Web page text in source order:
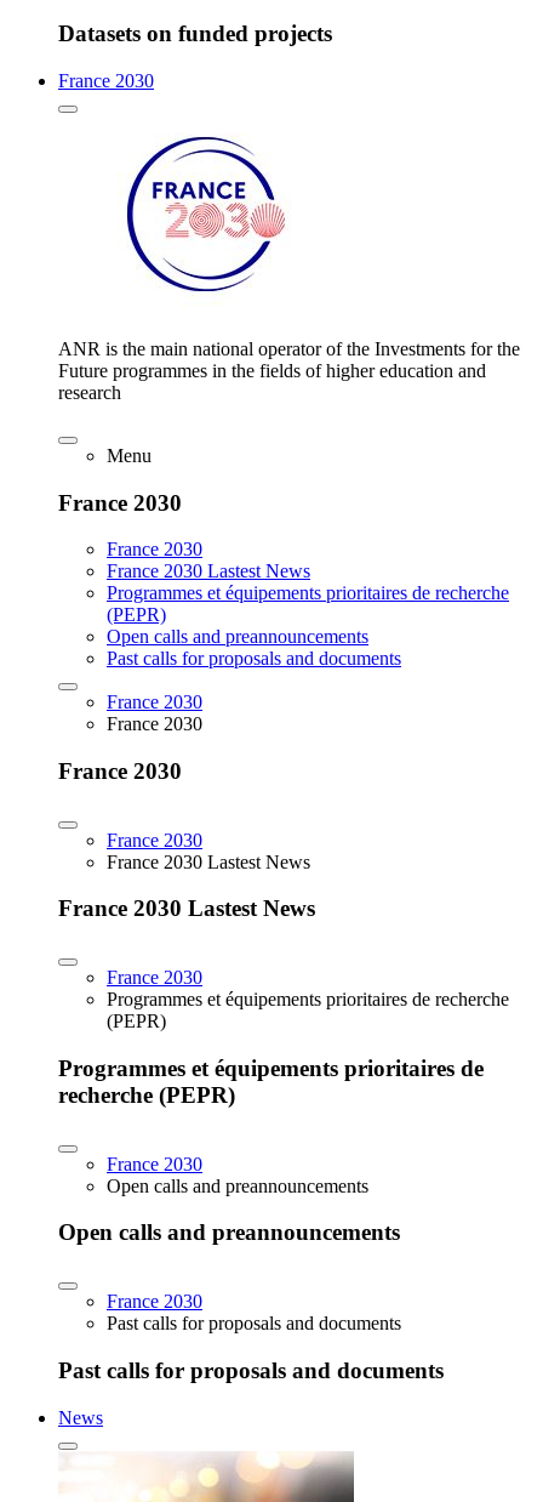
Datasets on funded projects
France 2030
ANR is the main national operator of the Investments for the
Future programmes in the fields of higher education and
research
Menu
France 2030
France 2030
France 2030 Lastest News
Programmes et équipements prioritaires de recherche
(PEPR)
Open calls and preannouncements
Past calls for proposals and documents
France 2030
France 2030
France 2030
France 2030
France 2030 Lastest News
France 2030 Lastest News
France 2030
Programmes et équipements prioritaires de recherche
(PEPR)
Programmes et équipements prioritaires de
recherche (PEPR)
France 2030
Open calls and preannouncements
Open calls and preannouncements
France 2030
Past calls for proposals and documents
Past calls for proposals and documents
News